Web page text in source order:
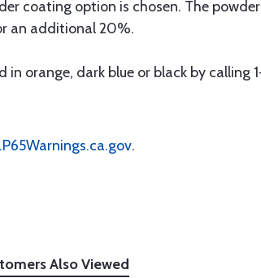
coating option is chosen. The
an additional 20%.
orange, dark blue or black by calling
.
Also Viewed